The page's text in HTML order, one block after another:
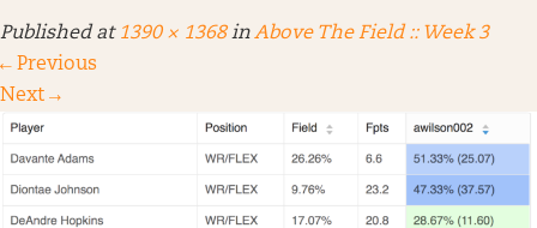
Published at 1390 × 1368inAbove The Field :: Week 3
← Previous
Next →